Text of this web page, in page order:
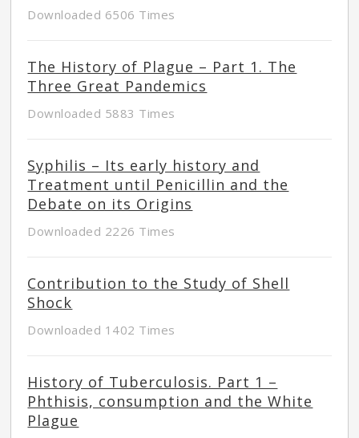
Downloaded 6506 Times
The History of Plague – Part 1. The
Three Great Pandemics
Downloaded 5883 Times
Syphilis – Its early history and
Treatment until Penicillin and the
Debate on its Origins
Downloaded 2226 Times
Contribution to the Study of Shell
Shock
Downloaded 1402 Times
History of Tuberculosis. Part 1 –
Phthisis, consumption and the White
Plague